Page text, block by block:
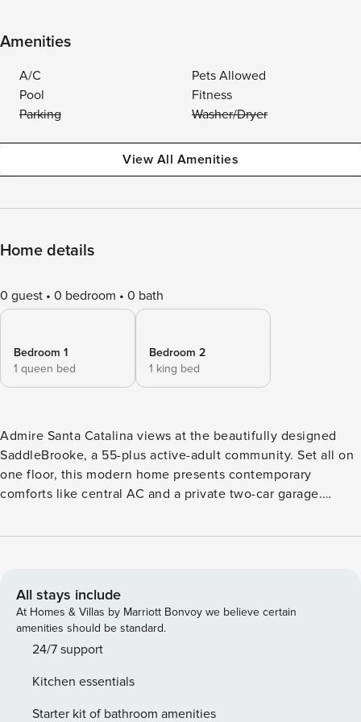
Amenities
A/C
Pets Allowed
Pool
Fitness
Parking
Washer/Dryer
View All Amenities
Home details
0 guest 0 bedroom 0 bath
Bedroom 1
1 queen bed
Bedroom 2
1 king bed
Admire Santa Catalina views at the beautifully designed
SaddleBrooke, a 55-plus active-adult community. Set all on
one floor, this modern home presents contemporary
comforts like central AC and a private two-car garage.
highlighted by vaulted ceilings, an 82” TV, and ample plush
up delicious dishes in the sparkling full kitchen, configured
with stainless steel appliances and expansive stone counter
space. Or head to the patio for an afternoon cookout - the
enclosed backyard provides a gas grill and alfresco dining
SaddleBrooke is a gated getaway with amazing amenities.
Enjoy access to multiple golf courses, a fitness center,
All stays include
At Homes & Villas by Marriott Bonvoy we believe certain
amenities should be standard.
24/7 support
Kitchen essentials
Starter kit of bathroom amenities